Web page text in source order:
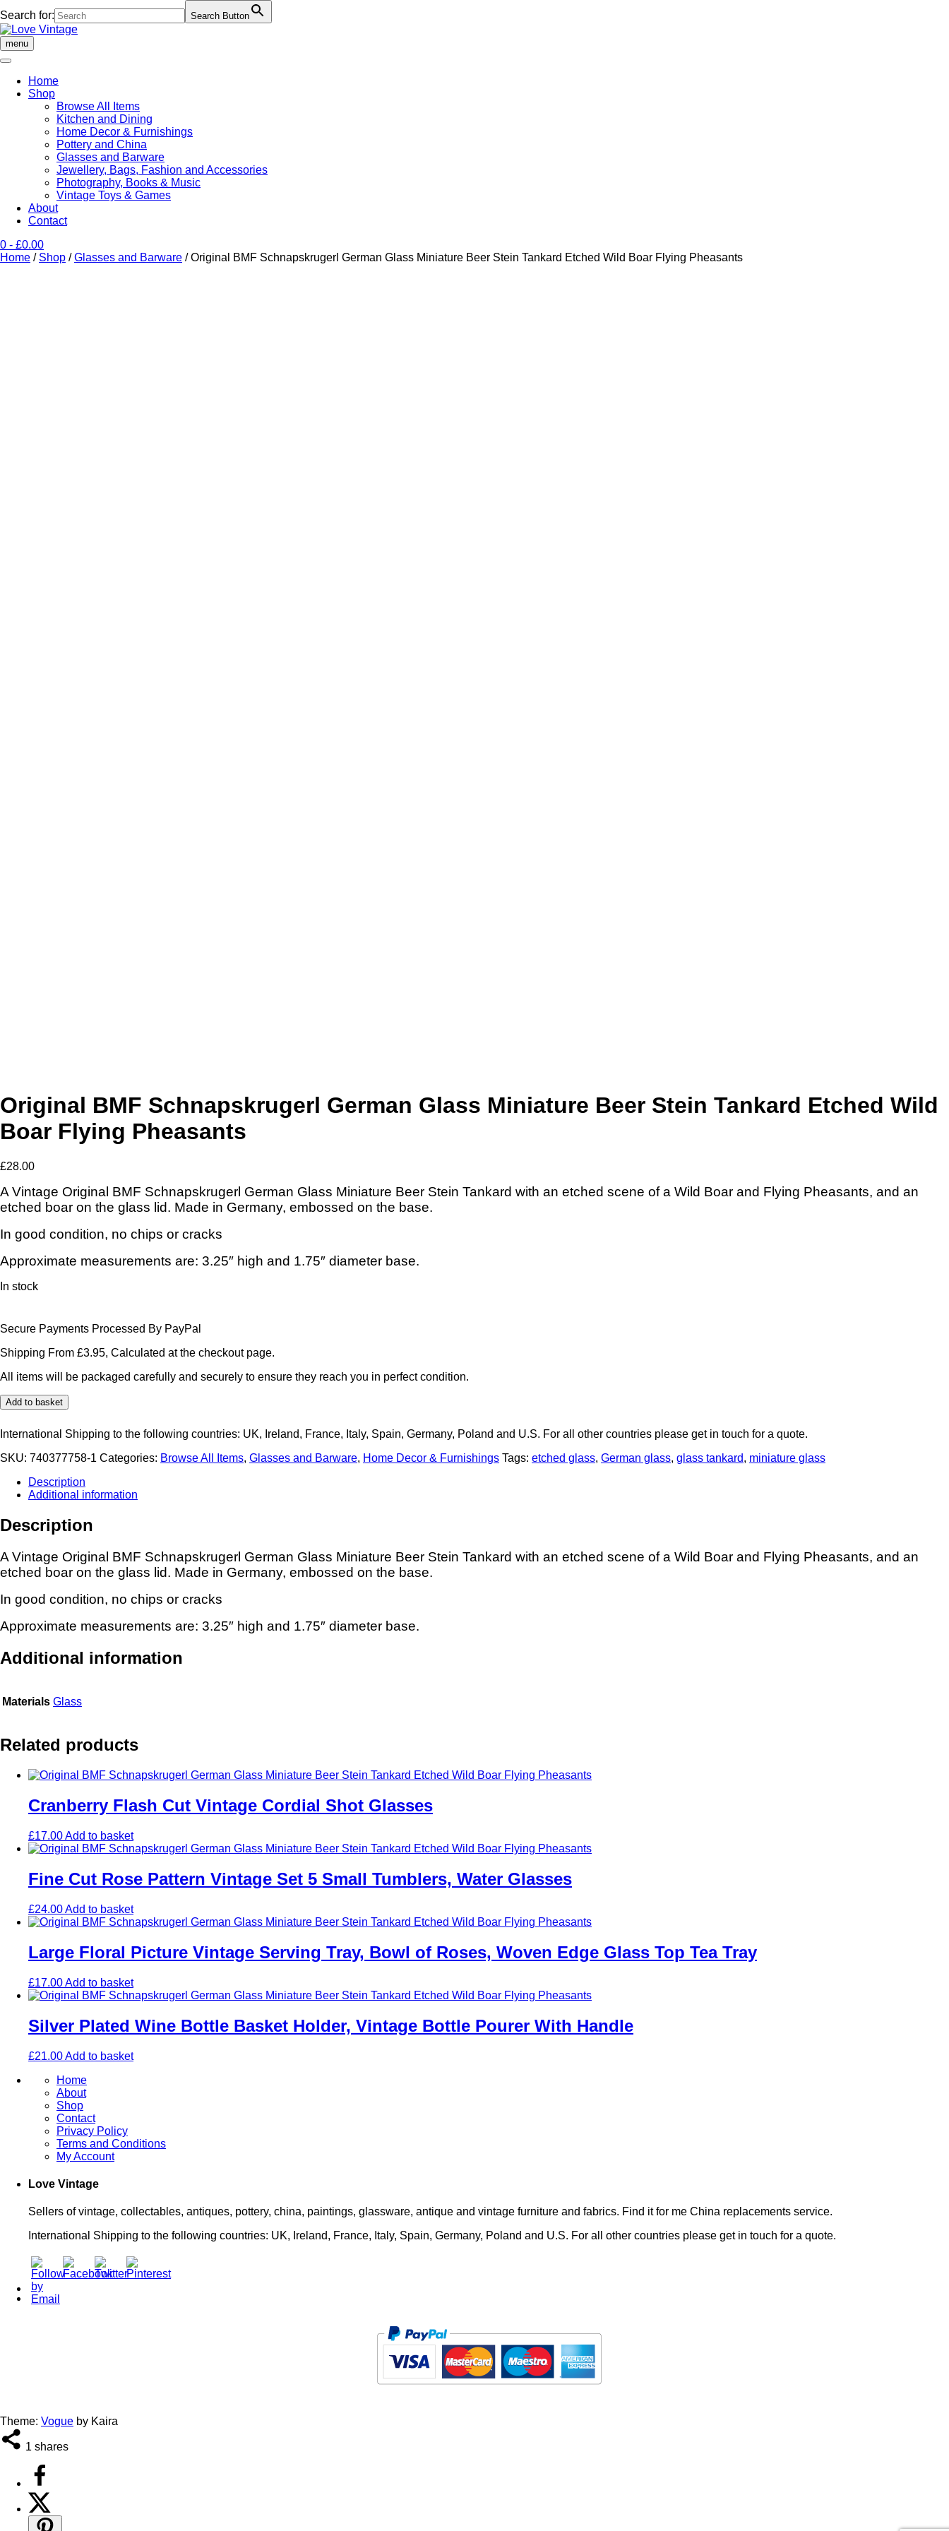
Search for: Search Button
Skip
to
content
menu
Home
Shop
Browse All Items
Kitchen and Dining
Home Decor & Furnishings
Pottery and China
Glasses and Barware
Jewellery, Bags, Fashion and Accessories
Photography, Books & Music
Vintage Toys & Games
About
Contact
0 - £0.00
Home / Shop /Glasses and Barware / Original BMF Schnapskrugerl German Glass Miniature Beer Stein Tankard Etched Wild Boar Flying Pheasants
Original BMF Schnapskrugerl German Glass Miniature Beer Stein Tankard Etched Wild
Boar Flying Pheasants
£28.00
A Vintage Original BMF Schnapskrugerl German Glass Miniature Beer Stein Tankard with an etched scene of a Wild Boar and Flying Pheasants, and an
etched boar on the glass lid. Made in Germany, embossed on the base.
In good condition, no chips or cracks
Approximate measurements are: 3.25″ high and 1.75″ diameter base.
In stock
Secure Payments Processed By PayPal
Shipping From £3.95, Calculated at the checkout page.
All items will be packaged carefully and securely to ensure they reach you in perfect condition.
Original
BMF
German
Glass
Miniature
Tankard
Wild
Flying
Pheasants
quantity
Add to basket
International Shipping to the following countries: UK, Ireland, France, Italy, Spain, Germany, Poland and U.S. For all other countries please get in touch for a quote.
SKU: 740377758-1 Categories: Browse All Items, Glasses and Barware, Home Decor & Furnishings Tags: etched glass, German glass, glass tankard, miniature glass
Description
Additional information
Description
A Vintage Original BMF Schnapskrugerl German Glass Miniature Beer Stein Tankard with an etched scene of a Wild Boar and Flying Pheasants, and an
etched boar on the glass lid. Made in Germany, embossed on the base.
In good condition, no chips or cracks
Approximate measurements are: 3.25″ high and 1.75″ diameter base.
Additional information
Materials Glass
Related products
Cranberry Flash Cut Vintage Cordial Shot Glasses
£17.00Add to basket
Fine Cut Rose Pattern Vintage Set 5 Small Tumblers, Water Glasses
£24.00Add to basket
Large Floral Picture Vintage Serving Tray, Bowl of Roses, Woven Edge Glass Top Tea Tray
£17.00Add to basket
Silver Plated Wine Bottle Basket Holder, Vintage Bottle Pourer With Handle
£21.00Add to basket
Home
About
Shop
Contact
Privacy Policy
Terms and Conditions
My Account
Love Vintage
Sellers of vintage, collectables, antiques, pottery, china, paintings, glassware, antique and vintage furniture and fabrics. Find it for me China replacements service.
International Shipping to the following countries: UK, Ireland, France, Italy, Spain, Germany, Poland and U.S. For all other countries please get in touch for a quote.
Theme: Vogue by Kaira
1 shares